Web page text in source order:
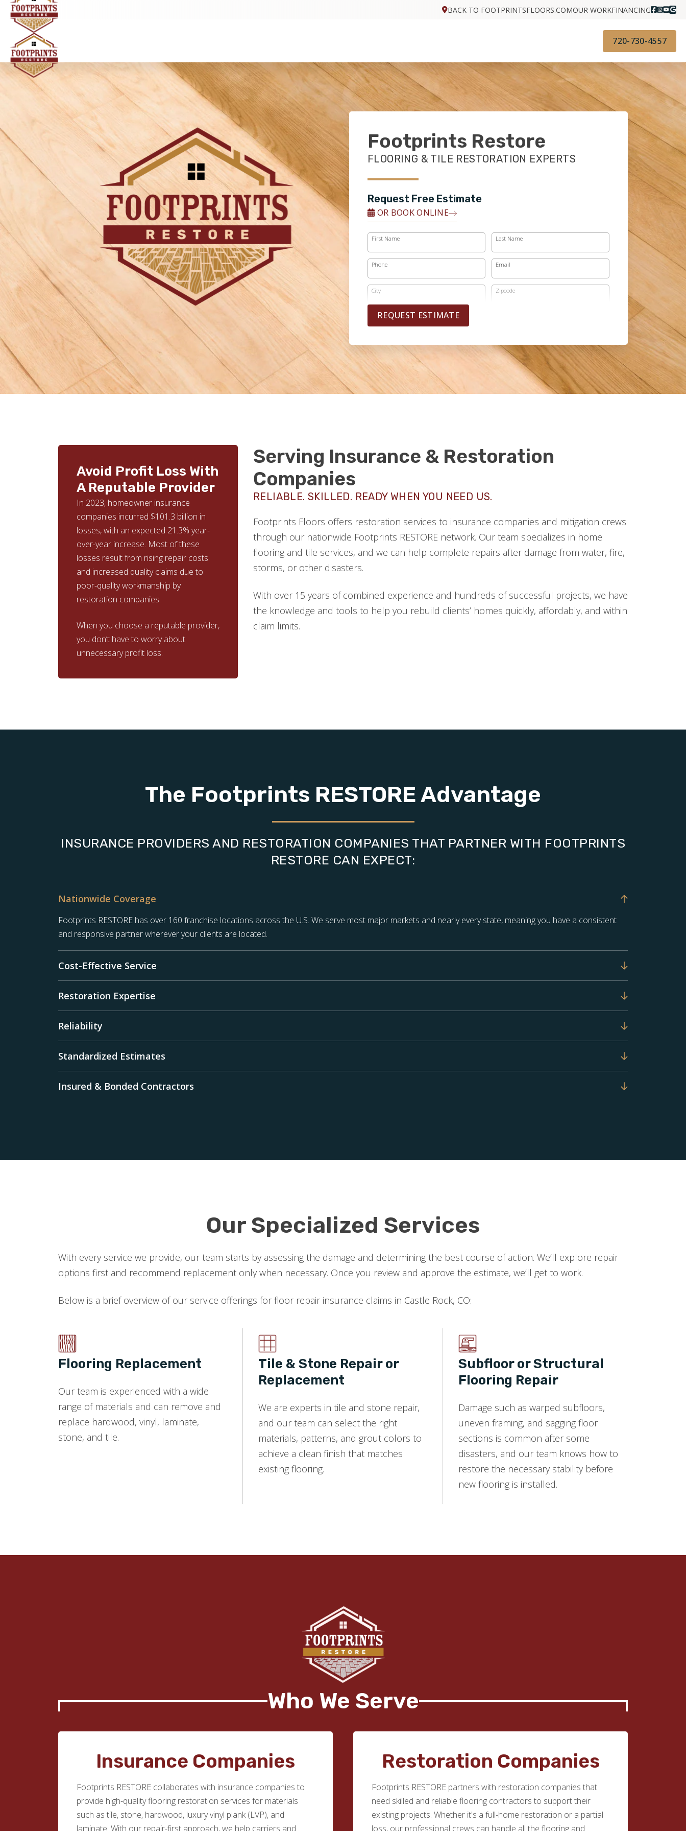
BACK TO FOOTPRINTSFLOORS.COMOUR WORKFINANCING
720-730-4557
Footprints Restore
FLOORING & TILE RESTORATION EXPERTS
Request Free Estimate
OR BOOK ONLINE
First Name Last Name
Phone Email
City Zipcode
REQUEST ESTIMATE
Avoid Profit Loss With
A Reputable Provider
In 2023, homeowner insurance
companies incurred $101.3 billion in
losses, with an expected 21.3% year-
over-year increase. Most of these
losses result from rising repair costs
and increased quality claims due to
poor-quality workmanship by
restoration companies.
When you choose a reputable provider,
you don’t have to worry about
unnecessary profit loss.
Serving Insurance & Restoration
Companies
RELIABLE. SKILLED. READY WHEN YOU NEED US.
Footprints Floors offers restoration services to insurance companies and mitigation crews
through our nationwide Footprints RESTORE network. Our team specializes in home
flooring and tile services, and we can help complete repairs after damage from water, fire,
storms, or other disasters.
With over 15 years of combined experience and hundreds of successful projects, we have
the knowledge and tools to help you rebuild clients’ homes quickly, affordably, and within
claim limits.
The Footprints RESTORE Advantage
INSURANCE PROVIDERS AND RESTORATION COMPANIES THAT PARTNER WITH FOOTPRINTS
RESTORE CAN EXPECT:
Nationwide Coverage
Footprints RESTORE has over 160 franchise locations across the U.S. We serve most major markets and nearly every state, meaning you have a consistent
and responsive partner wherever your clients are located.
Cost-Effective Service
Restoration Expertise
Reliability
Standardized Estimates
Insured & Bonded Contractors
Our Specialized Services
With every service we provide, our team starts by assessing the damage and determining the best course of action. We’ll explore repair
options first and recommend replacement only when necessary. Once you review and approve the estimate, we’ll get to work.
Below is a brief overview of our service offerings for floor repair insurance claims in Castle Rock, CO:
Flooring Replacement
Our team is experienced with a wide
range of materials and can remove and
replace hardwood, vinyl, laminate,
stone, and tile.
Tile & Stone Repair or
Replacement
We are experts in tile and stone repair,
and our team can select the right
materials, patterns, and grout colors to
achieve a clean finish that matches
existing flooring.
Subfloor or Structural
Flooring Repair
Damage such as warped subfloors,
uneven framing, and sagging floor
sections is common after some
disasters, and our team knows how to
restore the necessary stability before
new flooring is installed.
Who We Serve
Insurance Companies
Footprints RESTORE collaborates with insurance companies to
provide high-quality flooring restoration services for materials
such as tile, stone, hardwood, luxury vinyl plank (LVP), and
laminate. With our repair-first approach, we help carriers and
Restoration Companies
Footprints RESTORE partners with restoration companies that
need skilled and reliable flooring contractors to support their
existing projects. Whether it's a full-home restoration or a partial
loss, our professional crews can handle all the flooring and